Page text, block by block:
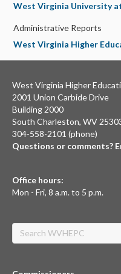
West Virginia University
Administrative Reports
West Virginia Higher
West Virginia Higher
2001 Union Carbide Drive
Building 2000
South Charleston, WV
304-558-2101 (phone)
Questions or comments?
Office hours:
Mon - Fri, 8 a.m. to 5 p.m.
Search